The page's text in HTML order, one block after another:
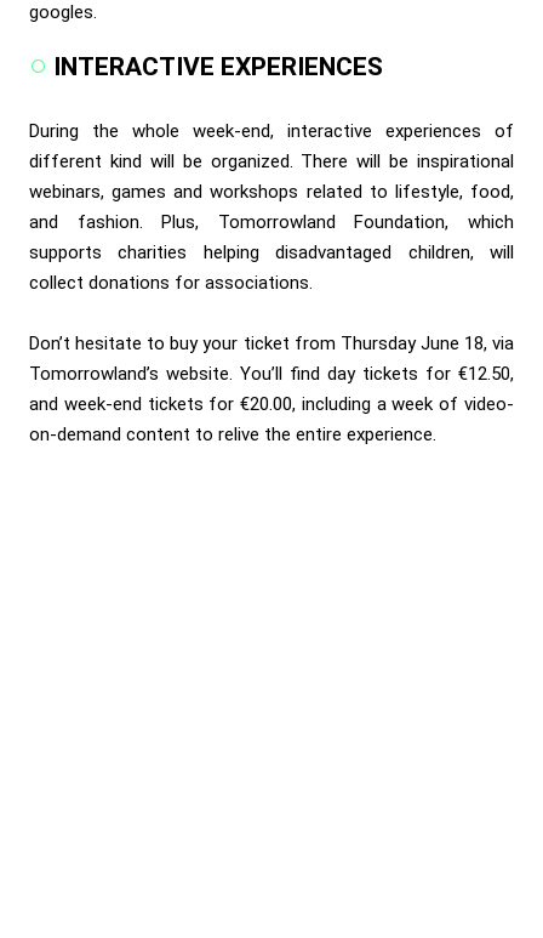
googles.
INTERACTIVE EXPERIENCES
During the whole week-end, interactive experiences of
different kind will be organized. There will be inspirational
webinars, games and workshops related to lifestyle, food,
and fashion. Plus, Tomorrowland Foundation, which
supports charities helping disadvantaged children, will
collect donations for associations.
Don’t hesitate to buy your ticket from Thursday June 18, via
Tomorrowland’s website. You’ll find day tickets for €12.50,
and week-end tickets for €20.00, including a week of video-
on-demand content to relive the entire experience.